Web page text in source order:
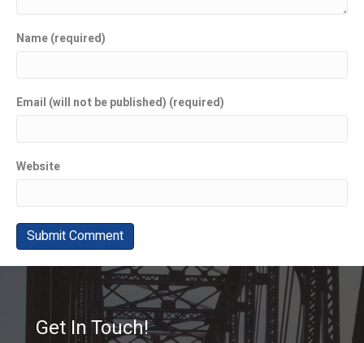
Name (required)
Email (will not be published) (required)
Website
Get In Touch!